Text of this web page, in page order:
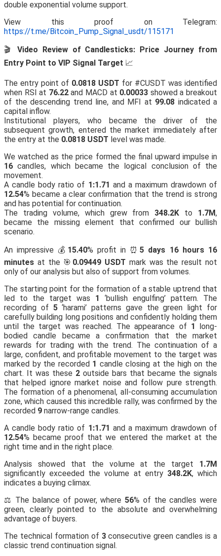
double exponential volume support.
View this proof on Telegram:
https://t.me/Bitcoin_Pump_Signal_usdt/115171
🎬 Video Review of Candlesticks: Price Journey from
Entry Point to VIP Signal Target 📈
The entry point of 0.0818 USDT for #CUSDT was identified
when RSI at 76.22and MACD at 0.00033 showed a breakout
of the descending trend line, and MFI at 99.08 indicated a
capital inflow.
Institutional players, who became the driver of the
subsequent growth, entered the market immediately after
the entry at the 0.0818 USDT level was made.
We watched as the price formed the final upward impulse in
16 candles, which became the logical conclusion of the
movement.
A candle body ratio of 1:1.71 and a maximum drawdown of
12.54% became a clear confirmation that the trend is strong
and has potential for continuation.
The trading volume, which grew from 348.2K to 1.7M,
became the missing element that confirmed our bullish
scenario.
An impressive 💰 15.40% profit in ⏰5 days 16 hours 16
minutes at the 🎯 0.09449 USDT mark was the result not
only of our analysis but also of support from volumes.
The starting point for the formation of a stable uptrend that
led to the target was 1
‘bullish engulfing’ pattern. The
recording of 5‘harami’ patterns gave the green light for
carefully building long positions and confidently holding them
until the target was reached. The appearance of 1 long-
bodied candle became a confirmation that the market
rewards for trading with the trend. The continuation of a
large, confident, and profitable movement to the target was
marked by the recorded 1 candle closing at the high on the
chart. It was these 2 outside bars that became the signals
that helped ignore market noise and follow pure strength.
The formation of a phenomenal, all-consuming accumulation
zone, which caused this incredible rally, was confirmed by the
recorded 9 narrow-range candles.
A candle body ratio of 1:1.71 and a maximum drawdown of
12.54% became proof that we entered the market at the
right time and in the right place.
Analysis showed that the volume at the target 1.7M
significantly exceeded the volume at entry 348.2K, which
indicates a buying climax.
⚖️ The balance of power, where56% of the candles were
green, clearly pointed to the absolute and overwhelming
advantage of buyers.
The technical formation of 3consecutive green candles is a
classic trend continuation signal.